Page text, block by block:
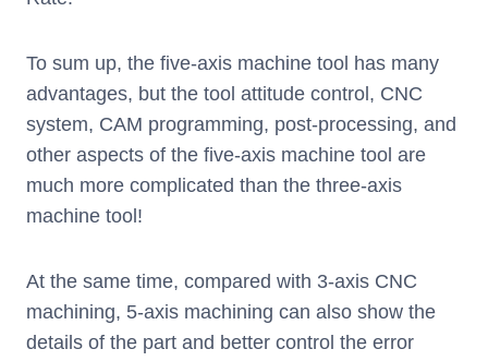
To sum up, the five-axis machine tool has many
advantages, but the tool attitude control, CNC
system, CAM programming, post-processing, and
other aspects of the five-axis machine tool are
much more complicated than the three-axis
machine tool!
At the same time, compared with 3-axis CNC
machining, 5-axis machining can also show the
details of the part and better control the error